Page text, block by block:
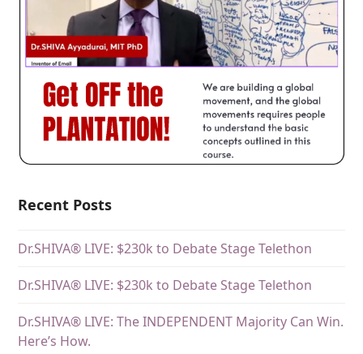
Recent Posts
Dr.SHIVA® LIVE: $230k to Debate Stage Telethon
Dr.SHIVA® LIVE: $230k to Debate Stage Telethon
Dr.SHIVA® LIVE: The INDEPENDENT Majority Can Win.
Here’s How.